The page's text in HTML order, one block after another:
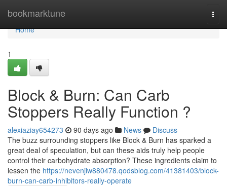
bookmarktune
Home
Home
1
Block & Burn: Can Carb
Stoppers Really Function ?
alexiaziay654273 90 days ago News
Discuss
The buzz surrounding stoppers like Block & Burn has sparked a
great deal of speculation, but can these aids truly help people
control their carbohydrate absorption? These ingredients claim to
lessen the https://nevenjiw880478.qodsblog.com/41381403/block-
burn-can-carb-inhibitors-really-operate